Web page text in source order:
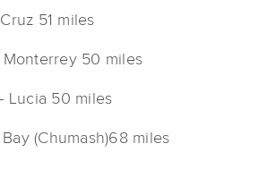
51 miles
Monterrey 50 miles
Lucia 50 miles
(Chumash)68 miles